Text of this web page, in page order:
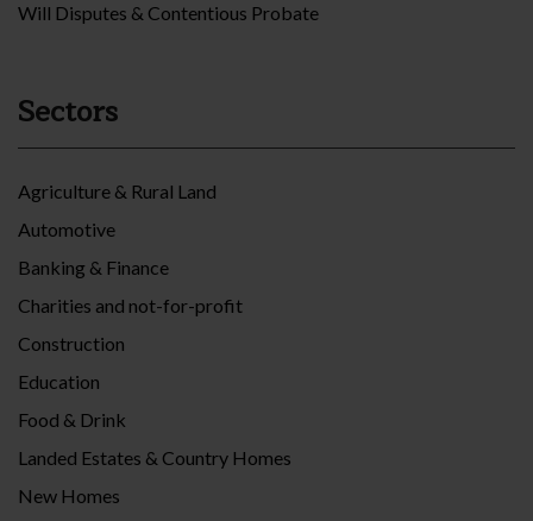
Will Disputes & Contentious Probate
Sectors
Agriculture & Rural Land
Automotive
Banking & Finance
Charities and not-for-profit
Construction
Education
Food & Drink
Landed Estates & Country Homes
New Homes